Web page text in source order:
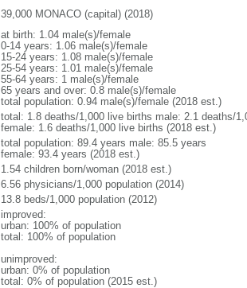
39,000 MONACO (capital) (2018)
at birth: 1.04 male(s)/female
0-14 years: 1.06 male(s)/female
15-24 years: 1.08 male(s)/female
25-54 years: 1.01 male(s)/female
55-64 years: 1 male(s)/female
65 years and over: 0.8 male(s)/female
total population: 0.94 male(s)/female (2018 est.)
total: 1.8 deaths/1,000 live births male: 2.1 deaths/
female: 1.6 deaths/1,000 live births (2018 est.)
total population: 89.4 years male: 85.5 years
female: 93.4 years (2018 est.)
1.54 children born/woman (2018 est.)
6.56 physicians/1,000 population (2014)
13.8 beds/1,000 population (2012)
improved:
urban: 100% of population
total: 100% of population
unimproved:
urban: 0% of population
total: 0% of population (2015 est.)